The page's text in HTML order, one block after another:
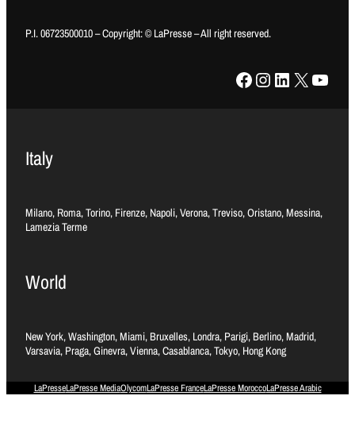
P.I. 06723500010 – Copyright: © LaPresse – All right reserved.
Facebook Instagram LinkedIn X YouTube
Italy
Milano, Roma, Torino, Firenze, Napoli, Verona, Treviso, Oristano, Messina,
Lamezia Terme
World
New York, Washington, Miami, Bruxelles, Londra, Parigi, Berlino, Madrid,
Varsavia, Praga, Ginevra, Vienna, Casablanca, Tokyo, Hong Kong
LaPresseLaPresse MediaOlycomLaPresse FranceLaPresse MoroccoLaPresse Arabic